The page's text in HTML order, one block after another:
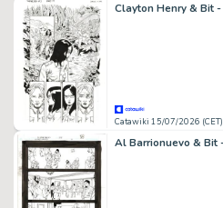
Catawiki 15/07/2026 (CET)